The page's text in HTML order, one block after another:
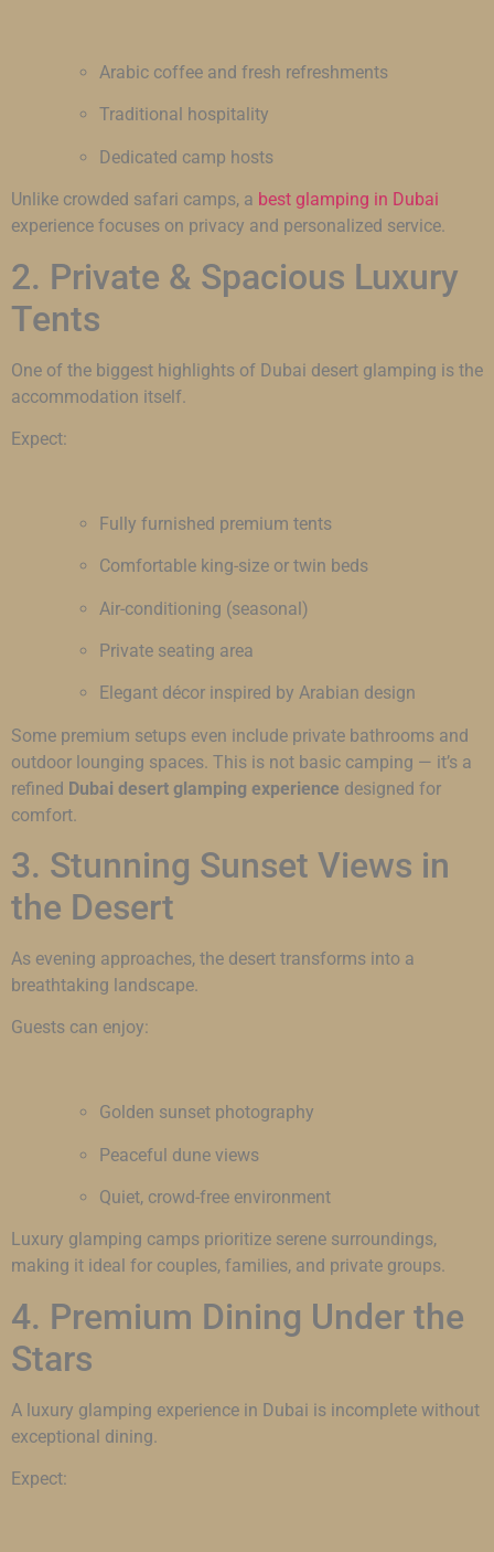
Arabic coffee and fresh refreshments
Traditional hospitality
Dedicated camp hosts
Unlike crowded safari camps, a best glamping in Dubai
experience focuses on privacy and personalized service.
2. Private & Spacious Luxury
Tents
One of the biggest highlights of Dubai desert glamping is the
accommodation itself.
Expect:
Fully furnished premium tents
Comfortable king-size or twin beds
Air-conditioning (seasonal)
Private seating area
Elegant décor inspired by Arabian design
Some premium setups even include private bathrooms and
outdoor lounging spaces. This is not basic camping — it’s a
refined Dubai desert glamping experience designed for
comfort.
3. Stunning Sunset Views in
the Desert
As evening approaches, the desert transforms into a
breathtaking landscape.
Guests can enjoy:
Golden sunset photography
Peaceful dune views
Quiet, crowd-free environment
Luxury glamping camps prioritize serene surroundings,
making it ideal for couples, families, and private groups.
4. Premium Dining Under the
Stars
A luxury glamping experience in Dubai is incomplete without
exceptional dining.
Expect: